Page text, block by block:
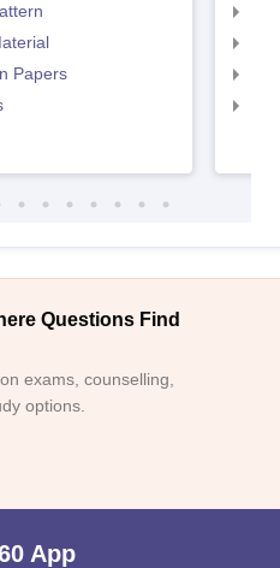
Papers
Questions Find
exams, counselling,
options.
App